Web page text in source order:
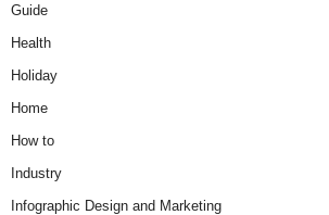
Guide
Health
Holiday
Home
How to
Industry
Infographic Design and Marketing